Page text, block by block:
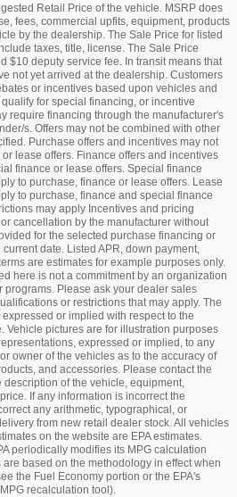
Retail Price of the vehicle. MSRP does
fees, commercial upfits, equipment, products
by the dealership. The Sale Price for listed
taxes, title, license. The Sale Price
$10 deputy service fee. In transit means that
not yet arrived at the dealership. Customers
or incentives based upon vehicles and
for special financing, or incentive
require financing through the manufacturer's
s. Offers may not be combined with other
Purchase offers and incentives may not
lease offers. Finance offers and incentives
finance or lease offers. Special finance
to purchase, finance or lease offers. Lease
to purchase, finance and special finance
may apply Incentives and pricing
cancellation by the manufacturer without
for the selected purchase financing or
date. Listed APR, down payment,
are estimates for example purposes only.
here is not a commitment by an organization
programs. Please ask your dealer sales
or restrictions that may apply. The
or implied with respect to the
Vehicle pictures are for illustration purposes
expressed or implied, to any
owner of the vehicles as to the accuracy of
and accessories. Please contact the
of the vehicle, equipment,
If any information is incorrect the
any arithmetic, typographical, or
from new retail dealer stock. All vehicles
on the website are EPA estimates.
periodically modifies its MPG calculation
based on the methodology in effect when
the Fuel Economy portion or the EPA's
recalculation tool).